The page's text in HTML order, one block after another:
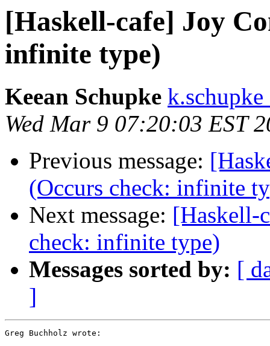
[Haskell-cafe] Joy
infinite type)
Keean Schupke
Wed Mar 9 07:20:03 EST
Previous message:
(Occurs check: infinite
Next message: [Haskell-
check: infinite type)
Messages sorted by: [
]
Greg Buchholz wrote: